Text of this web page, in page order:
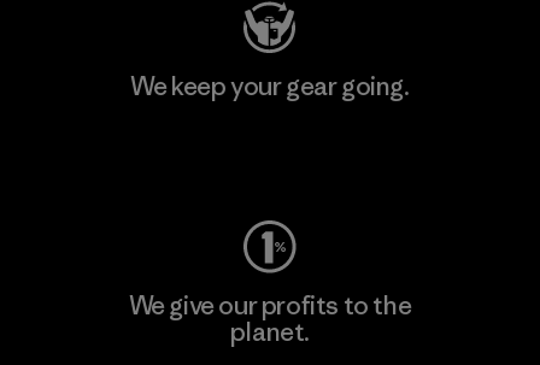
We keep your gear going.
We give our profits to the
planet.